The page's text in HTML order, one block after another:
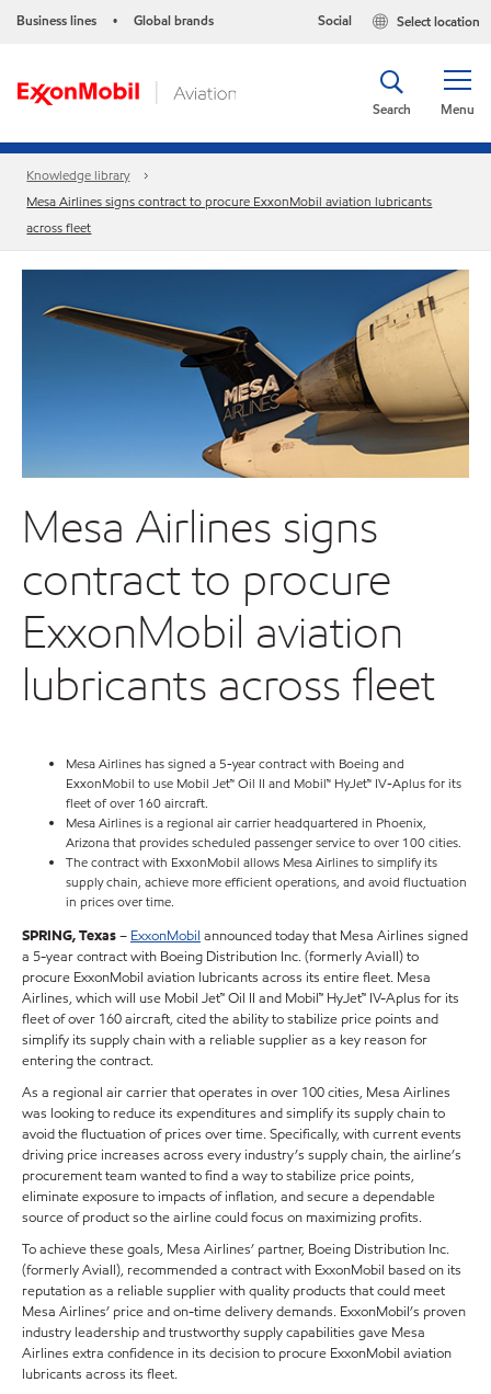
Business lines • Global brands Select location
Social
Menu
Search
Knowledge library
Mesa Airlines signs contract to procure ExxonMobil aviation lubricants
across fleet
Mesa Airlines signs
contract to procure
ExxonMobil aviation
lubricants across fleet
Mesa Airlines has signed a 5-year contract with Boeing and
ExxonMobil to use Mobil Jet™ Oil II and Mobil™ HyJet™ IV-Aplus for its
fleet of over 160 aircraft.
Mesa Airlines is a regional air carrier headquartered in Phoenix,
Arizona that provides scheduled passenger service to over 100 cities.
The contract with ExxonMobil allows Mesa Airlines to simplify its
supply chain, achieve more efficient operations, and avoid fluctuation
in prices over time.
SPRING, Texas– ExxonMobil announced today that Mesa Airlines signed
a 5-year contract with Boeing Distribution Inc. (formerly Aviall) to
procure ExxonMobil aviation lubricants across its entire fleet. Mesa
Airlines, which will use Mobil Jet™ Oil II and Mobil™ HyJet™ IV-Aplus for its
fleet of over 160 aircraft, cited the ability to stabilize price points and
simplify its supply chain with a reliable supplier as a key reason for
entering the contract.
As a regional air carrier that operates in over 100 cities, Mesa Airlines
was looking to reduce its expenditures and simplify its supply chain to
avoid the fluctuation of prices over time. Specifically, with current events
driving price increases across every industry’s supply chain, the airline’s
procurement team wanted to find a way to stabilize price points,
eliminate exposure to impacts of inflation, and secure a dependable
source of product so the airline could focus on maximizing profits.
To achieve these goals, Mesa Airlines’ partner, Boeing Distribution Inc.
(formerly Aviall), recommended a contract with ExxonMobil based on its
reputation as a reliable supplier with quality products that could meet
Mesa Airlines’ price and on-time delivery demands. ExxonMobil’s proven
industry leadership and trustworthy supply capabilities gave Mesa
Airlines extra confidence in its decision to procure ExxonMobil aviation
lubricants across its fleet.